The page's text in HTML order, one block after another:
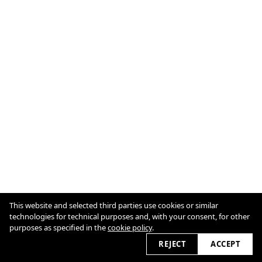
Cookie Policy
2026 © marcellnaubert.de
This website and selected third parties use cookies or similar
technologies for technical purposes and, with your consent, for other
purposes as specified in thecookie policy.
REJECT
ACCEPT